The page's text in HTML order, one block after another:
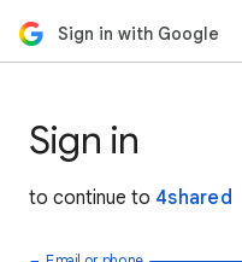
Sign in with Google
Sign in
to continue to 4shared